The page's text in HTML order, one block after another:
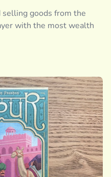
goods from the
with the most wealth